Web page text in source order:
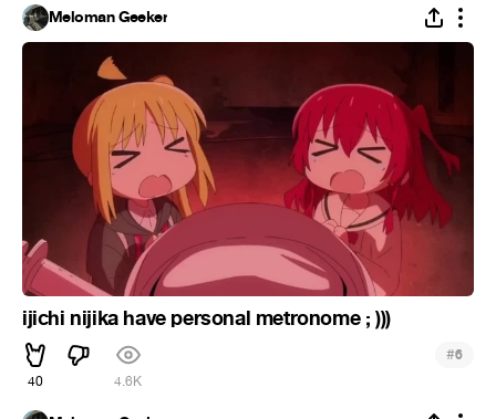
Meloman Geeker
ijichi nijika have personal metronome ; )))
40 4.6K
#6